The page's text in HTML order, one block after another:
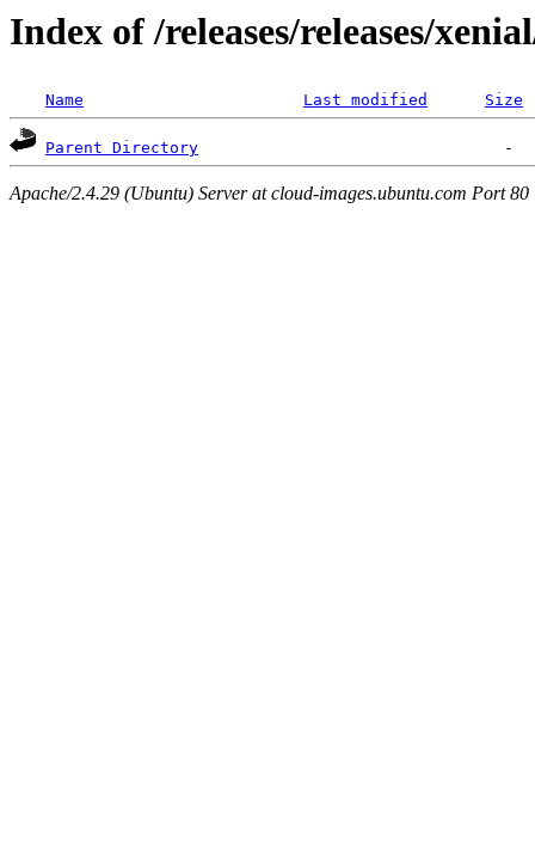
Index of /releases/releases/
Name Last modified Size
Parent Directory
Apache/2.4.29 (Ubuntu) Server at cloud-images.ubuntu.com Port 80